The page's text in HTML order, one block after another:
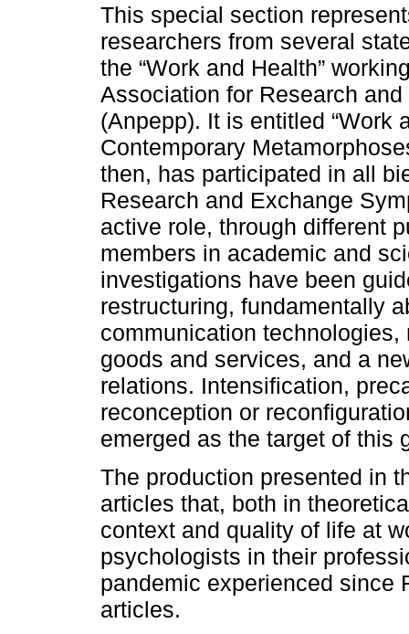
This special section
researchers from several
the “Work and Health”
Association for Research
(Anpepp). It is entitled “Work
Contemporary
then, has participated in all
Research and Exchange
active role, through different
members in academic and
investigations have been
restructuring, fundamentally
communication technologies,
goods and services, and a
relations. Intensification,
reconception or
emerged as the target of this
The production presented in
articles that, both in
context and quality of life at
psychologists in their
pandemic experienced since
articles.